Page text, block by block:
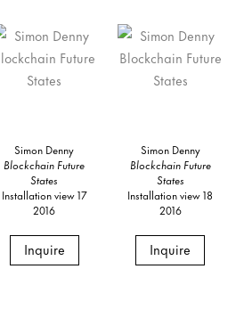
Simon Denny
Blockchain Future
States
Installation view 17
2016
Inquire
Simon Denny
Blockchain Future
States
Installation view 18
2016
Inquire